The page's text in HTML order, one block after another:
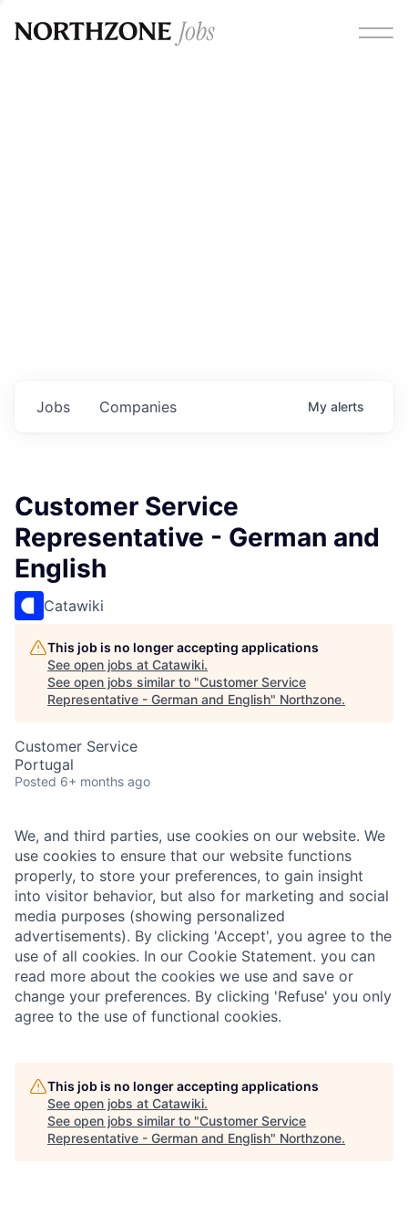
Jobs Companies My alerts
Customer Service
Representative - German and
English
Catawiki
This job is no longer accepting applications
See open jobs at Catawiki.
See open jobs similar to "Customer Service
Representative - German and English" Northzone.
Customer Service
Portugal
Posted 6+ months ago
We, and third parties, use cookies on our website. We
use cookies to ensure that our website functions
properly, to store your preferences, to gain insight
into visitor behavior, but also for marketing and social
media purposes (showing personalized
advertisements). By clicking 'Accept', you agree to the
use of all cookies. In our Cookie Statement. you can
read more about the cookies we use and save or
change your preferences. By clicking 'Refuse' you only
agree to the use of functional cookies.
This job is no longer accepting applications
See open jobs at Catawiki.
See open jobs similar to "Customer Service
Representative - German and English" Northzone.